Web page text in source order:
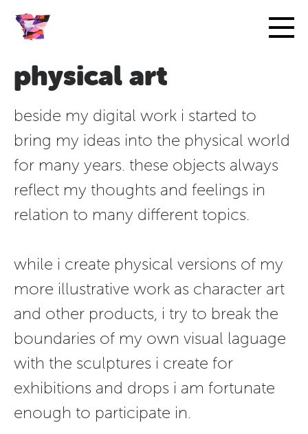
physical art
beside my digital work i started to
bring my ideas into the physical world
for many years. these objects always
reflect my thoughts and feelings in
relation to many different topics.
while i create physical versions of my
more illustrative work as character art
and other products, i try to break the
boundaries of my own visual laguage
with the sculptures i create for
exhibitions and drops i am fortunate
enough to participate in.